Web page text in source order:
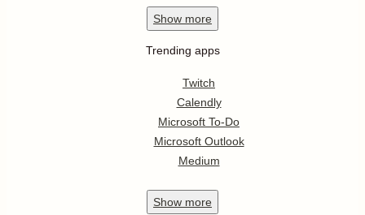
Show more
Trending apps
Twitch
Calendly
Microsoft To-Do
Microsoft Outlook
Medium
Show more